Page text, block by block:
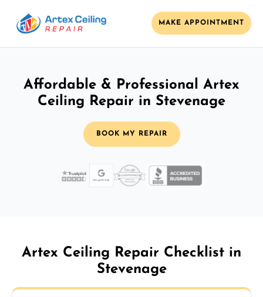
MAKE APPOINTMENT
Affordable & Professional Artex
Ceiling Repair in Stevenage
BOOK MY REPAIR
Artex Ceiling Repair Checklist in
Stevenage